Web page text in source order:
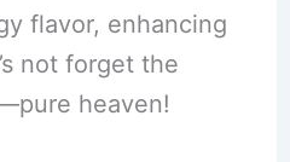
flavor, enhancing
not forget the
heaven!